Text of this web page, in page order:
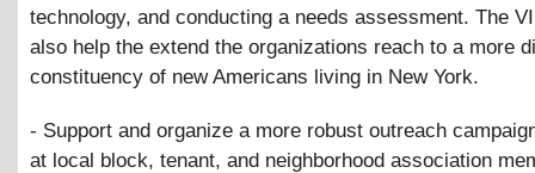
technology, and conducting a needs assessment. The
also help the extend the organizations reach to a more
constituency of new Americans living in New York.
- Support and organize a more robust outreach
at local block, tenant, and neighborhood association